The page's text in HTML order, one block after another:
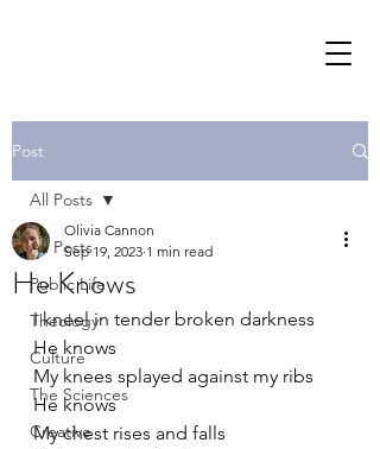
Post
All Posts
Public Life
Theology
Culture
The Sciences
Creative
All Posts
He Knows
Olivia Cannon
Sep 19, 2023 1 min read
I kneel in tender broken darkness
He knows
My knees splayed against my ribs
He knows
My chest rises and falls